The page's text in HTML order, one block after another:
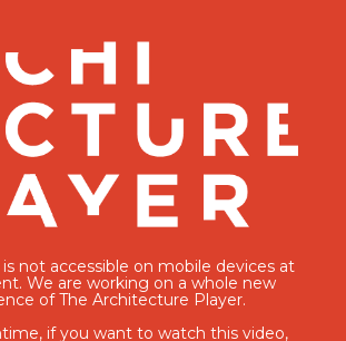
not accessible on mobile devices at
We are working on a whole new
of The Architecture Player.
if you want to watch this video,